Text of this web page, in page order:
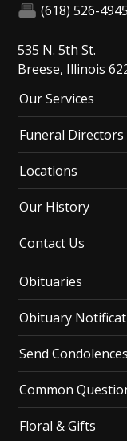
(618) 526-4945
535 N. 5th St.
Breese, Illinois
Our Services
Funeral Directors
Locations
Our History
Contact Us
Obituaries
Obituary
Send Condolences
Common
Floral & Gifts